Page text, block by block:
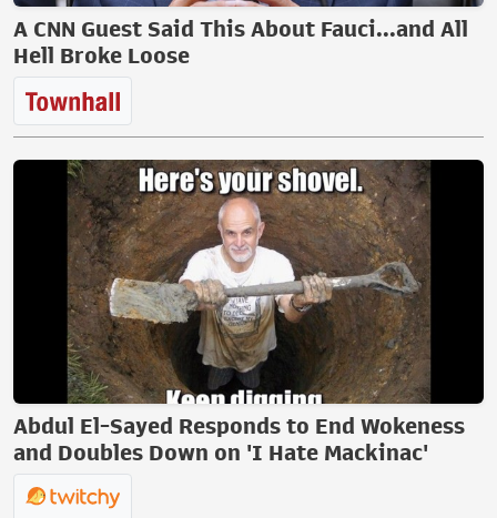
A CNN Guest Said This About Fauci...and All
Hell Broke Loose
Abdul El-Sayed Responds to End Wokeness
and Doubles Down on 'I Hate Mackinac'